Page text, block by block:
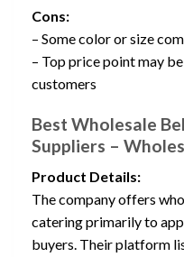
Cons:
– Some color or size
– Top price point may
customers
Best Wholesale
Suppliers –
Product Details:
The company offers
catering primarily to
buyers. Their platform